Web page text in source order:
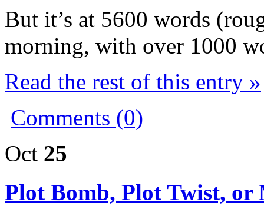
But it’s at 5600 words
morning, with over 1000
Read the rest of this entry »
Comments (0)
Oct 25
Plot Bomb, Plot Twist, or